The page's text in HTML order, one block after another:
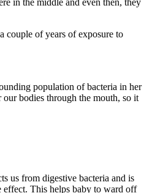
in the middle and even then, they
couple of years of exposure to
population of bacteria in her
bodies through the mouth, so it
us from digestive bacteria and is
effect. This helps baby to ward off